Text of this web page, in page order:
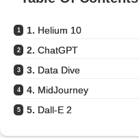
1 1. Helium 10
2 2. ChatGPT
3 3. Data Dive
4 4. MidJourney
5 5. Dall-E 2